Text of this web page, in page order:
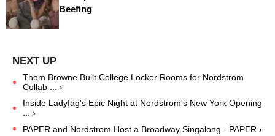
Beefing
Thom Browne Built College Locker Rooms for Nordstrom
Collab ... ›
Inside Ladyfag's Epic Night at Nordstrom's New York Opening
... ›
PAPER and Nordstrom Host a Broadway Singalong - PAPER ›